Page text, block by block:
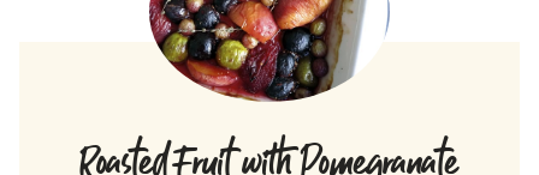
Roasted Fruit with Pomegranate